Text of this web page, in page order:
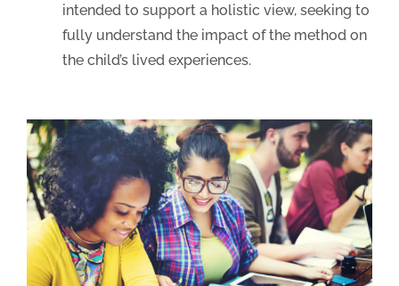
intended to support a holistic view, seeking to
fully understand the impact of the method on
the child’s lived experiences.